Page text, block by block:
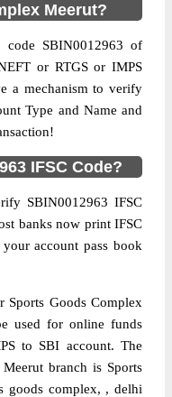
Meerut?
SBIN0012963 of
or RTGS or IMPS
a mechanism to verify
Type and Name and
IFSC Code?
SBIN0012963 IFSC
banks now print IFSC
account pass book
Sports Goods Complex
used for online funds
to SBI account. The
branch is Sports
goods complex, , delhi